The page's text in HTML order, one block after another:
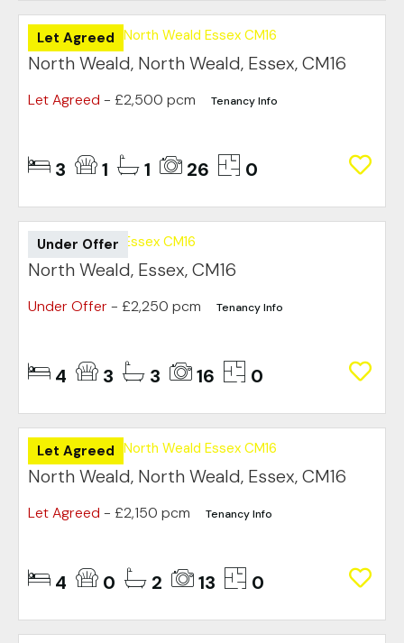
Let Agreed
North Weald, North Weald, Essex, CM16
Let Agreed - £2,500 pcm Tenancy Info
3 1 1 26 0
Under Offer
North Weald, Essex, CM16
Under Offer- £2,250 pcm Tenancy Info
4 3 3 16 0
Let Agreed
North Weald, North Weald, Essex, CM16
Let Agreed - £2,150 pcm Tenancy Info
4 0 2 13 0